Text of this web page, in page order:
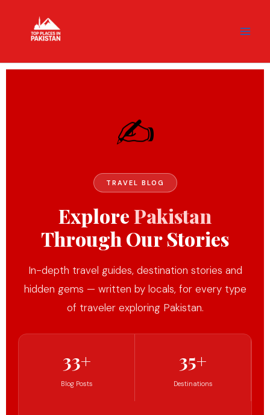
content
✍️
TRAVEL BLOG
ExplorePakistan
Through Our Stories
In-depth travel guides, destination stories and
hidden gems — written by locals, for every type
of traveler exploring Pakistan.
33+
Blog Posts
35+
Destinations